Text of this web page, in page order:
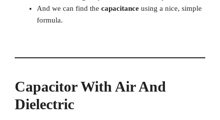
And we can find the capacitance using a nice, simple
formula.
Capacitor With Air And
Dielectric